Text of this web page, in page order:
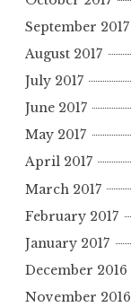
September 2017
August 2017
July 2017
June 2017
May 2017
April 2017
March 2017
February 2017
January 2017
December 2016
November 2016